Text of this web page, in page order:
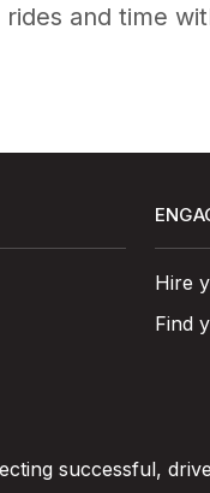
and time
Hire
Find
successful,